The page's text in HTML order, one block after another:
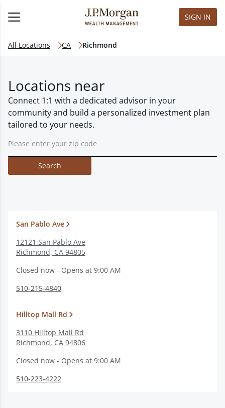
SIGN IN
All Locations CA Richmond
Locations near
Connect 1:1 with a dedicated advisor in your
community and build a personalized investment plan
tailored to your needs.
Search
San Pablo Ave
12121 San Pablo Ave
Richmond, CA 94805
Closed now - Opens at 9:00 AM
510-215-4840
Hilltop Mall Rd
3110 Hilltop Mall Rd
Richmond, CA 94806
Closed now - Opens at 9:00 AM
510-223-4222